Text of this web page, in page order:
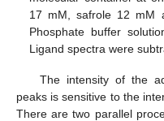
17 mM, safrole 12 mM
Phosphate buffer
Ligand spectra were
The intensity of the
peaks is sensitive to the
There are two parallel